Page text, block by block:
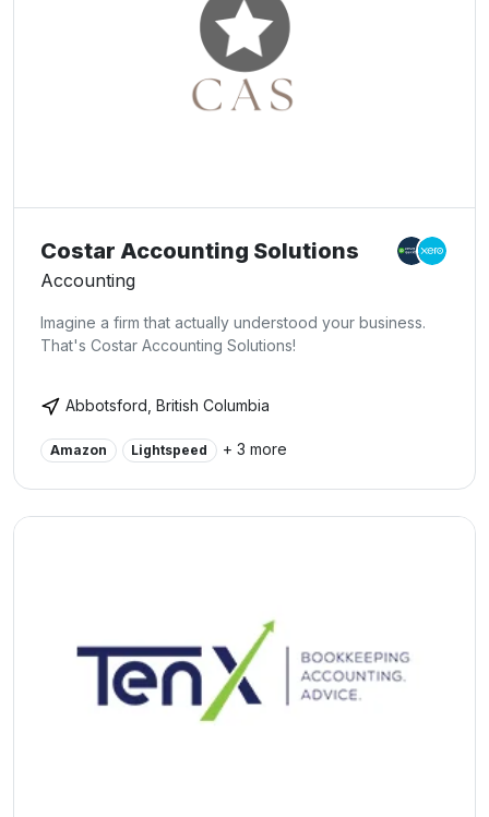
Costar Accounting Solutions
Accounting
Imagine a firm that actually understood your business.
That's Costar Accounting Solutions!
Abbotsford, British Columbia
Amazon Lightspeed + 3 more